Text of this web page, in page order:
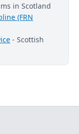
in Scotland
(FRN
- Scottish